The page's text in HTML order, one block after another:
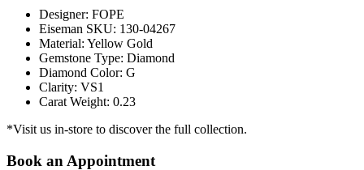
Designer: FOPE
Eiseman SKU: 130-04267
Material: Yellow Gold
Gemstone Type: Diamond
Diamond Color: G
Clarity: VS1
Carat Weight: 0.23
*Visit us in-store to discover the full collection.
Book an Appointment